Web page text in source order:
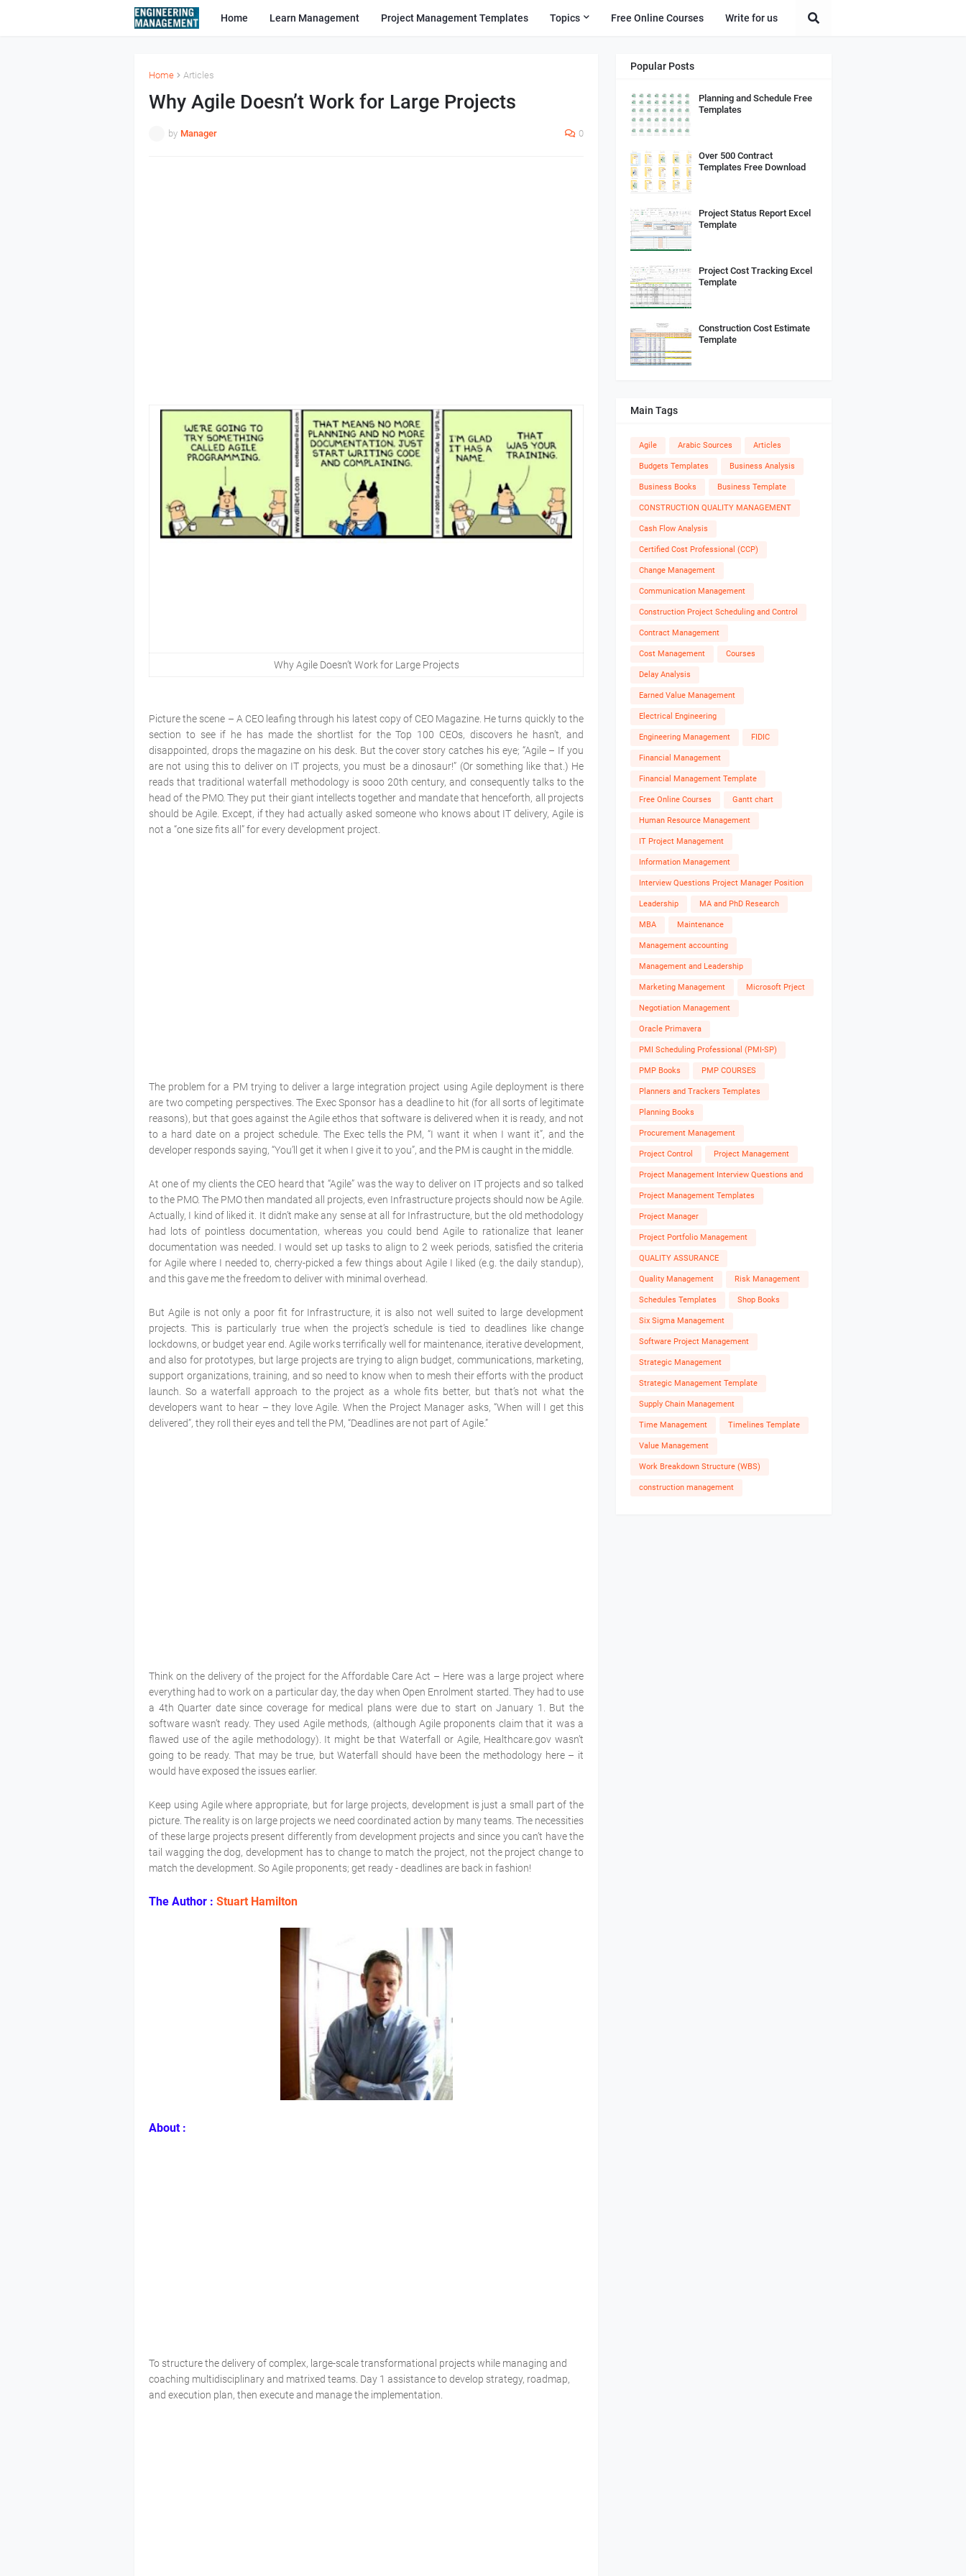
Home Learn Management Project Management Templates Topics Free Online Courses Write for us
Home Articles
Why Agile Doesn’t Work for Large Projects
by Manager 0
Why Agile Doesn’t Work for Large Projects
Picture the scene – A CEO leafing through his latest copy of CEO Magazine. He turns quickly to the
section to see if he has made the shortlist for the Top 100 CEOs, discovers he hasn’t, and
disappointed, drops the magazine on his desk. But the cover story catches his eye; “Agile – If you
are not using this to deliver on IT projects, you must be a dinosaur!” (Or something like that.) He
reads that traditional waterfall methodology is sooo 20th century, and consequently talks to the
head of the PMO. They put their giant intellects together and mandate that henceforth, all projects
should be Agile. Except, if they had actually asked someone who knows about IT delivery, Agile is
not a “one size fits all” for every development project.
The problem for a PM trying to deliver a large integration project using Agile deployment is there
are two competing perspectives. The Exec Sponsor has a deadline to hit (for all sorts of legitimate
reasons), but that goes against the Agile ethos that software is delivered when it is ready, and not
to a hard date on a project schedule. The Exec tells the PM, “I want it when I want it”, and the
developer responds saying, “You’ll get it when I give it to you”, and the PM is caught in the middle.
At one of my clients the CEO heard that “Agile” was the way to deliver on IT projects and so talked
to the PMO. The PMO then mandated all projects, even Infrastructure projects should now be Agile.
Actually, I kind of liked it. It didn’t make any sense at all for Infrastructure, but the old methodology
had lots of pointless documentation, whereas you could bend Agile to rationalize that leaner
documentation was needed. I would set up tasks to align to 2 week periods, satisfied the criteria
for Agile where I needed to, cherry-picked a few things about Agile I liked (e.g. the daily standup),
and this gave me the freedom to deliver with minimal overhead.
But Agile is not only a poor fit for Infrastructure, it is also not well suited to large development
projects. This is particularly true when the project’s schedule is tied to deadlines like change
lockdowns, or budget year end. Agile works terrifically well for maintenance, iterative development,
and also for prototypes, but large projects are trying to align budget, communications, marketing,
support organizations, training, and so need to know when to mesh their efforts with the product
launch. So a waterfall approach to the project as a whole fits better, but that’s not what the
developers want to hear – they love Agile. When the Project Manager asks, “When will I get this
delivered”, they roll their eyes and tell the PM, “Deadlines are not part of Agile.”
Think on the delivery of the project for the Affordable Care Act – Here was a large project where
everything had to work on a particular day, the day when Open Enrolment started. They had to use
a 4th Quarter date since coverage for medical plans were due to start on January 1. But the
software wasn’t ready. They used Agile methods, (although Agile proponents claim that it was a
flawed use of the agile methodology). It might be that Waterfall or Agile, Healthcare.gov wasn’t
going to be ready. That may be true, but Waterfall should have been the methodology here – it
would have exposed the issues earlier.
Keep using Agile where appropriate, but for large projects, development is just a small part of the
picture. The reality is on large projects we need coordinated action by many teams. The necessities
of these large projects present differently from development projects and since you can’t have the
tail wagging the dog, development has to change to match the project, not the project change to
match the development. So Agile proponents; get ready - deadlines are back in fashion!
The Author : Stuart Hamilton
About :
To structure the delivery of complex, large-scale transformational projects while managing and
coaching multidisciplinary and matrixed teams. Day 1 assistance to develop strategy, roadmap,
and execution plan, then execute and manage the implementation.
Popular Posts
Planning and Schedule Free
Templates
Over 500 Contract
Templates Free Download
Project Status Report Excel
Template
Project Cost Tracking Excel
Template
Construction Cost Estimate
Template
Main Tags
Agile Arabic Sources Articles
Budgets Templates Business Analysis
Business Books Business Template
CONSTRUCTION QUALITY MANAGEMENT
Cash Flow Analysis
Certified Cost Professional (CCP)
Change Management
Communication Management
Construction Project Scheduling and Control
Contract Management
Cost Management Courses
Delay Analysis
Earned Value Management
Electrical Engineering
Engineering Management FIDIC
Financial Management
Financial Management Template
Free Online Courses Gantt chart
Human Resource Management
IT Project Management
Information Management
Interview Questions Project Manager Position
Leadership MA and PhD Research
MBA Maintenance
Management accounting
Management and Leadership
Marketing Management Microsoft Prject
Negotiation Management
Oracle Primavera
PMI Scheduling Professional (PMI-SP)
PMP Books PMP COURSES
Planners and Trackers Templates
Planning Books
Procurement Management
Project Control Project Management
Project Management Interview Questions and
Answers
Project Management Templates
Project Manager
Project Portfolio Management
QUALITY ASSURANCE
Quality Management Risk Management
Schedules Templates Shop Books
Six Sigma Management
Software Project Management
Strategic Management
Strategic Management Template
Supply Chain Management
Time Management Timelines Template
Value Management
Work Breakdown Structure (WBS)
construction management